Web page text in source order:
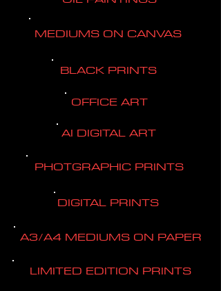
MEDIUMS ON CANVAS
BLACK PRINTS
OFFICE ART
AI DIGITAL ART
PHOTGRAPHIC PRINTS
DIGITAL PRINTS
A3/A4 MEDIUMS ON PAPER
LIMITED EDITION PRINTS